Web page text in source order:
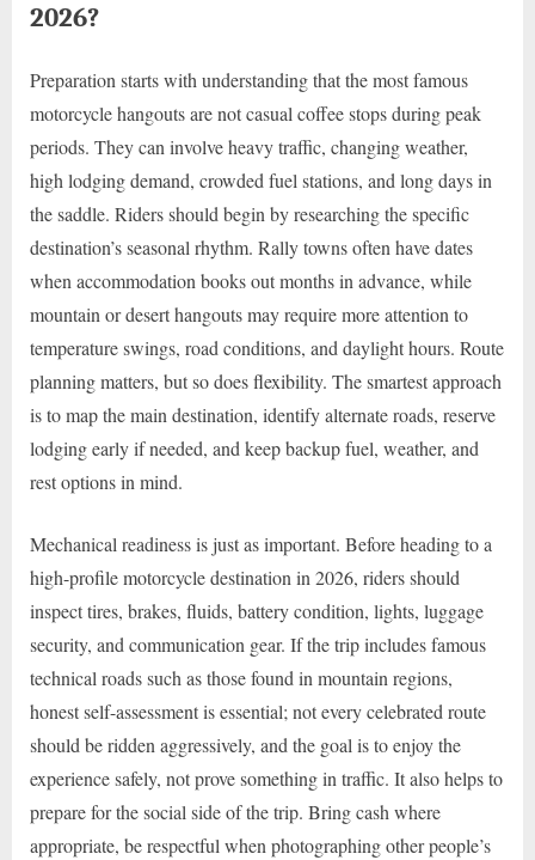
2026?
Preparation starts with understanding that the most famous
motorcycle hangouts are not casual coffee stops during peak
periods. They can involve heavy traffic, changing weather,
high lodging demand, crowded fuel stations, and long days in
the saddle. Riders should begin by researching the specific
destination’s seasonal rhythm. Rally towns often have dates
when accommodation books out months in advance, while
mountain or desert hangouts may require more attention to
temperature swings, road conditions, and daylight hours. Route
planning matters, but so does flexibility. The smartest approach
is to map the main destination, identify alternate roads, reserve
lodging early if needed, and keep backup fuel, weather, and
rest options in mind.
Mechanical readiness is just as important. Before heading to a
high-profile motorcycle destination in 2026, riders should
inspect tires, brakes, fluids, battery condition, lights, luggage
security, and communication gear. If the trip includes famous
technical roads such as those found in mountain regions,
honest self-assessment is essential; not every celebrated route
should be ridden aggressively, and the goal is to enjoy the
experience safely, not prove something in traffic. It also helps to
prepare for the social side of the trip. Bring cash where
appropriate, be respectful when photographing other people’s